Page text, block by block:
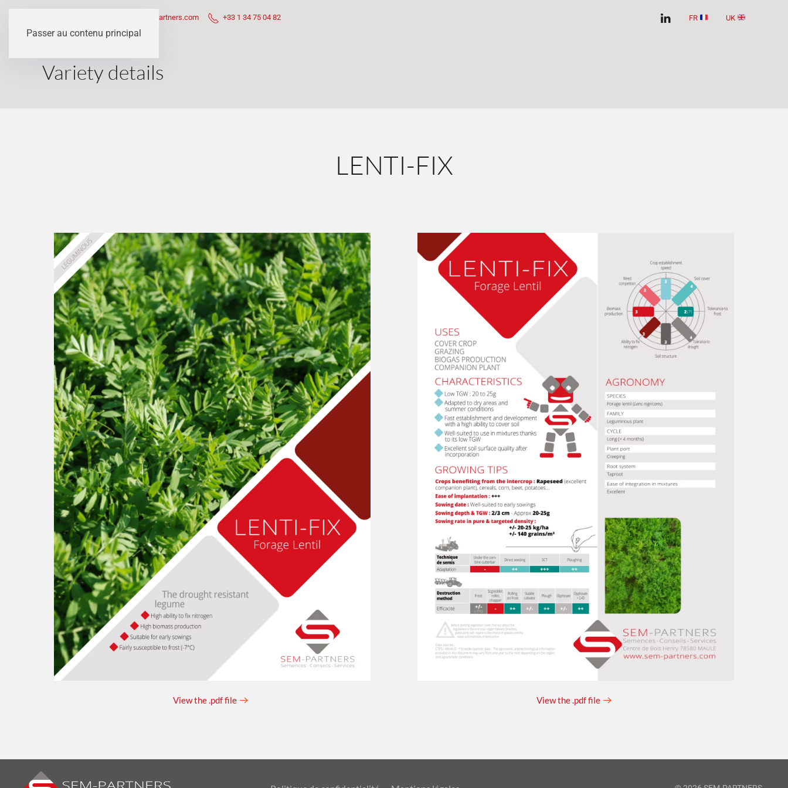
Passer au contenu principal
contact@sem-partners.com +33 1 34 75 04 82 FR UK
Variety details
LENTI-FIX
View the .pdf file View the .pdf file